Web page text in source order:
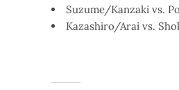
Suzume/Kanzaki vs.
Kazashiro/Arai vs.